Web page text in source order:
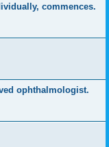
commences.
ophthalmologist.